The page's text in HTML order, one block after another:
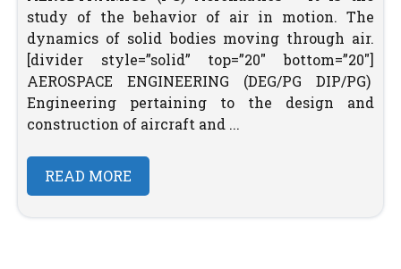
study of the behavior of air in motion. The
dynamics of solid bodies moving through air.
[divider style=”solid” top=”20″ bottom=”20″]
AEROSPACE ENGINEERING (DEG/PG DIP/PG)
Engineering pertaining to the design and
construction of aircraft and ...
READ MORE